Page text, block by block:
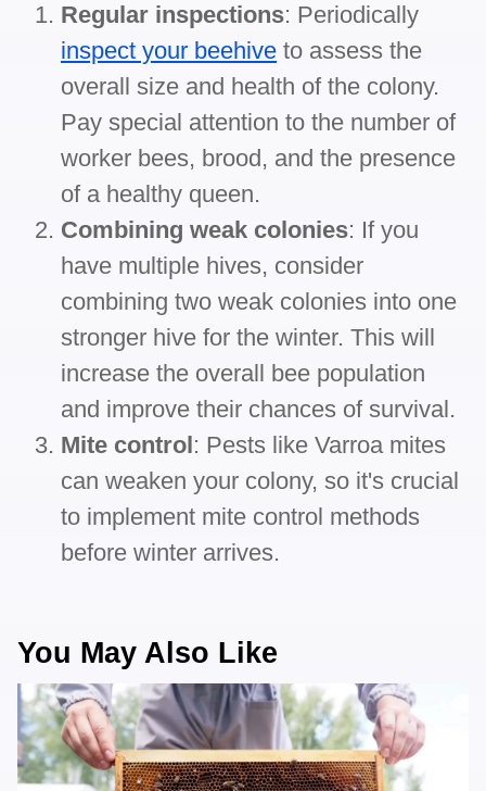
Regular inspections: Periodically
inspect your beehive to assess the
overall size and health of the colony.
Pay special attention to the number of
worker bees, brood, and the presence
of a healthy queen.
Combining weak colonies: If you
have multiple hives, consider
combining two weak colonies into one
stronger hive for the winter. This will
increase the overall bee population
and improve their chances of survival.
Mite control: Pests like Varroa mites
can weaken your colony, so it's crucial
to implement mite control methods
before winter arrives.
You May Also Like